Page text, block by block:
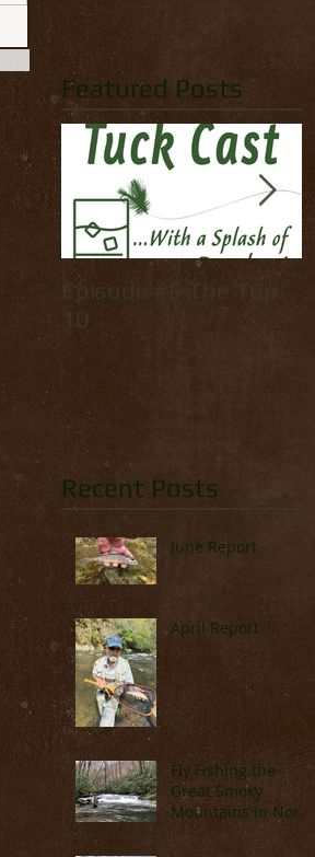
Featured Posts
Episode #5 The Top
10
Recent Posts
June Report
April Report
Fly Fishing the
Great Smoky
Mountains in North
Carolina (Late